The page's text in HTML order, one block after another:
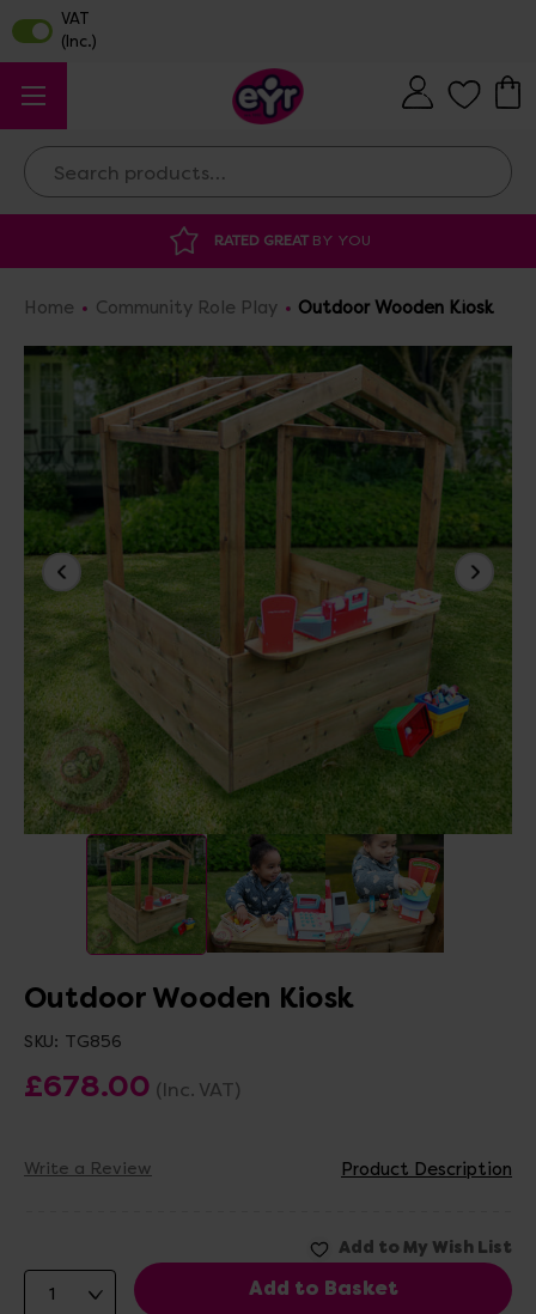
Search
DISCOUNTED SUPPLIESAT OUR WAREHOUSE SALE
Home Community Role Play Outdoor Wooden Kiosk
Outdoor Wooden Kiosk
SKU: TG856
£678.00 (Inc. VAT)
Write a Review Product Description